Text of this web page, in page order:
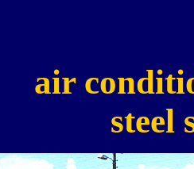
air
steel